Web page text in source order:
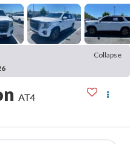
Collapse
AT4